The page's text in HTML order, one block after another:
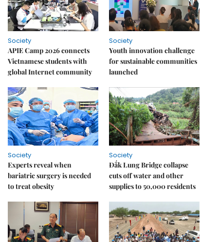
Society
APIE Camp 2026 connects
Vietnamese students with
global Internet community
Society
Youth innovation challenge
for sustainable communities
launched
Society
Experts reveal when
bariatric surgery is needed
to treat obesity
Society
Đắk Lung Bridge collapse
cuts off water and other
supplies to 50,000 residents